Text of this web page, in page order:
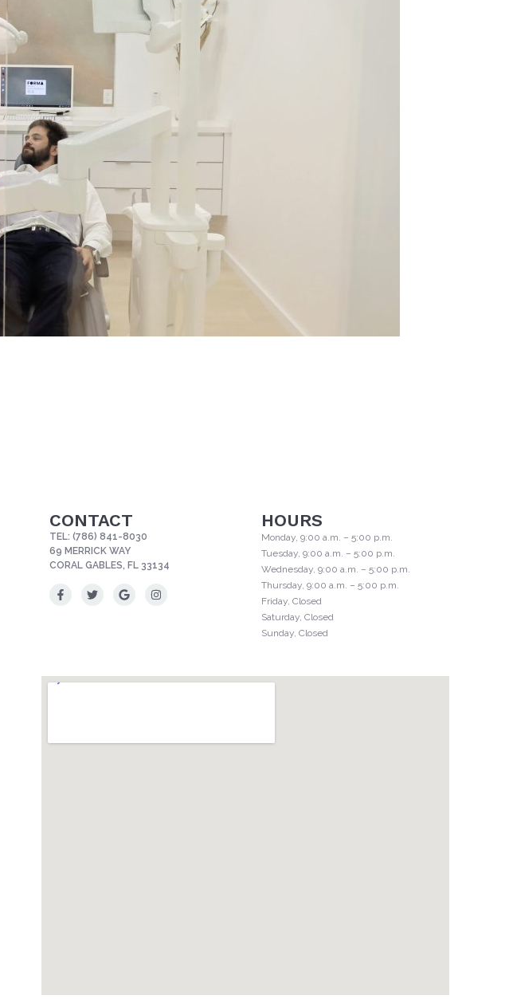
CONTACT
TEL: (786) 841-8030
69 MERRICK WAY
CORAL GABLES, FL 33134
HOURS
Monday, 9:00 a.m. – 5:00 p.m.
Tuesday, 9:00 a.m. – 5:00 p.m.
Wednesday, 9:00 a.m. – 5:00 p.m.
Thursday, 9:00 a.m. – 5:00 p.m.
Friday, Closed
Saturday, Closed
Sunday, Closed